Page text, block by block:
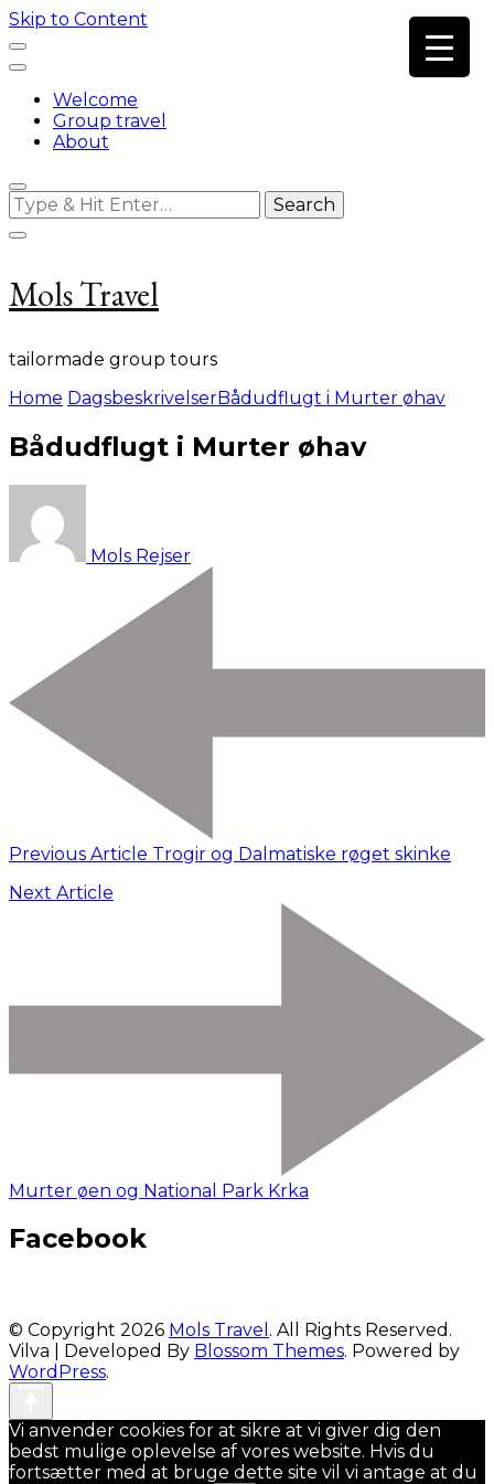
Skip to Content
Welcome
Group travel
About
Looking
for
Something?
Mols Travel
tailormade group tours
Home DagsbeskrivelserBådudflugt i Murter øhav
Bådudflugt i Murter øhav
Mols Rejser
Previous Article Trogir og Dalmatiske røget skinke
Next Article
Murter øen og National Park Krka
Facebook
© Copyright 2026 Mols Travel . All Rights Reserved.
Vilva | Developed By Blossom Themes. Powered by
WordPress.
Vi anvender cookies for at sikre at vi giver dig den
bedst mulige oplevelse af vores website. Hvis du
fortsætter med at bruge dette site vil vi antage at du